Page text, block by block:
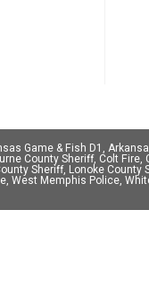
Game & Fish D1,
County Sheriff, Colt
Sheriff, Lonoke County
West Memphis Police,